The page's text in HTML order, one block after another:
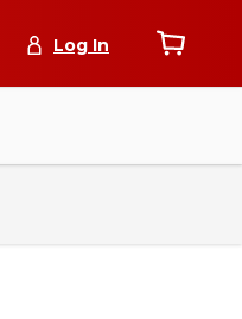
Log In